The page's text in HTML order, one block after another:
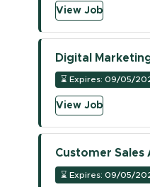
View Job(opens
Digital
⌛Expires: 09/05/
View Job(opens
Customer
⌛Expires: 09/05/